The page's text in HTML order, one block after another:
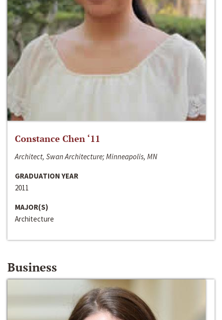
Constance Chen ‘11
Architect, Swan Architecture; Minneapolis, MN
GRADUATION YEAR
2011
MAJOR(S)
Architecture
Business